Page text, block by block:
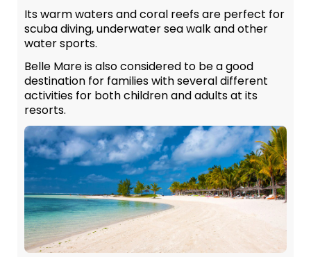
Its warm waters and coral reefs are perfect for
scuba diving, underwater sea walk and other
water sports.
Belle Mare is also considered to be a good
destination for families with several different
activities for both children and adults at its
resorts.